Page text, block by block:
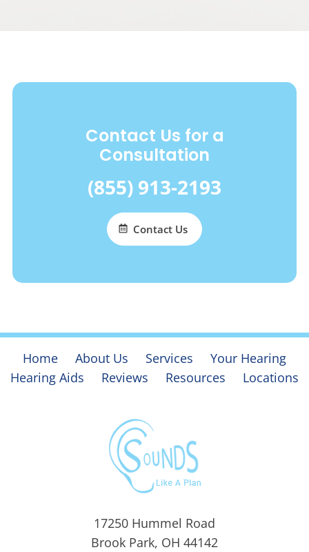
Contact Us for a
Consultation
(855) 913-2193
Contact Us
Home About Us Services
Your Hearing
Hearing Aids
Reviews Resources Locations
17250 Hummel Road
Brook Park, OH 44142